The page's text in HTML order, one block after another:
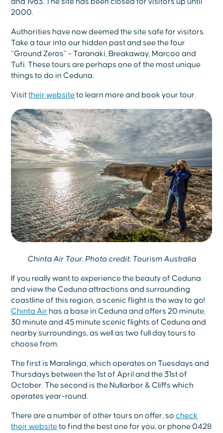
2000.
Authorities have now deemed the site safe for visitors.
Take a tour into our hidden past and see the four
“Ground Zeros” - Taranaki, Breakaway, Marcoo and
Tufi. These tours are perhaps one of the most unique
things to do in Ceduna.
Visittheir websiteto learn more and book your tour.
Chinta Air Tour. Photo credit: Tourism Australia
If you really want to experience the beauty of Ceduna
and view the Ceduna attractions and surrounding
coastline of this region, a scenic flight is the way to go!
Chinta Air has a base in Ceduna and offers 20 minute,
30 minute and 45 minute scenic flights of Ceduna and
nearby surroundings, as well as two full day tours to
choose from.
The first is Maralinga, which operates on Tuesdays and
Thursdays between the 1st of April and the 31st of
October. The second is the Nullarbor & Cliffs which
operates year-round.
There are a number of other tours on offer, socheck
their websiteto find the best one for you, or phone 0428